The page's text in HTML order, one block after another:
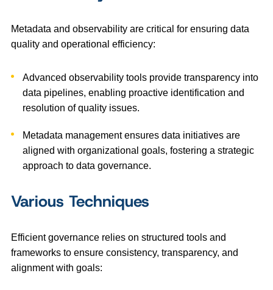
Metadata and observability are critical for ensuring data
quality and operational efficiency:
Advanced observability tools provide transparency into
data pipelines, enabling proactive identification and
resolution of quality issues.
Metadata management ensures data initiatives are
aligned with organizational goals, fostering a strategic
approach to data governance.
Various Techniques
Efficient governance relies on structured tools and
frameworks to ensure consistency, transparency, and
alignment with goals: